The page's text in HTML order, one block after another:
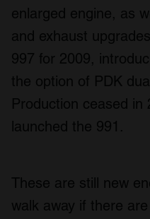
enlarged engine, as
and exhaust
997 for 2009,
the option of PDK
Production ceased in
launched the 991.
These are still new
walk away if there